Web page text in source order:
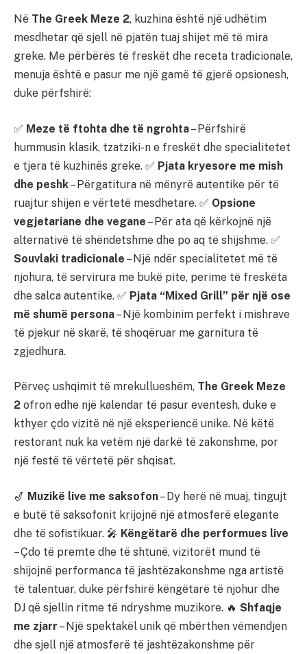
Në The Greek Meze 2, kuzhina është një udhëtim
mesdhetar që sjell në pjatën tuaj shijet më të mira
greke. Me përbërës të freskët dhe receta tradicionale,
menuja është e pasur me një gamë të gjerë opsionesh,
duke përfshirë:
✅ Meze të ftohta dhe të ngrohta– Përfshirë
hummusin klasik, tzatziki-n e freskët dhe specialitetet
e tjera të kuzhinës greke. ✅ Pjata kryesore me mish
dhe peshk– Përgatitura në mënyrë autentike për të
ruajtur shijen e vërtetë mesdhetare. ✅ Opsione
vegjetariane dhe vegane – Për ata që kërkojnë një
alternativë të shëndetshme dhe po aq të shijshme. ✅
Souvlaki tradicionale – Një ndër specialitetet më të
njohura, të servirura me bukë pite, perime të freskëta
dhe salca autentike. ✅ Pjata “Mixed Grill” për një ose
më shumë persona– Një kombinim perfekt i mishrave
të pjekur në skarë, të shoqëruar me garnitura të
zgjedhura.
Përveç ushqimit të mrekullueshëm, The Greek Meze
2 ofron edhe një kalendar të pasur eventesh, duke e
kthyer çdo vizitë në një eksperiencë unike. Në këtë
restorant nuk ka vetëm një darkë të zakonshme, por
një festë të vërtetë për shqisat.
🎷 Muzikë live me saksofon– Dy herë në muaj, tingujt
e butë të saksofonit krijojnë një atmosferë elegante
dhe të sofistikuar. 🎤 Këngëtarë dhe performues live
– Çdo të premte dhe të shtunë, vizitorët mund të
shijojnë performanca të jashtëzakonshme nga artistë
të talentuar, duke përfshirë këngëtarë të njohur dhe
DJ që sjellin ritme të ndryshme muzikore. 🔥 Shfaqje
me zjarr – Një spektakël unik që mbërthen vëmendjen
dhe sjell një atmosferë të jashtëzakonshme për